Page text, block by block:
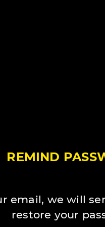
REMIND
email, we will
restore your